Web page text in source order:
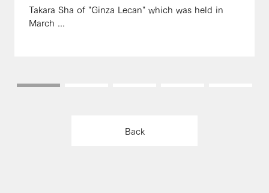
Takara Sha of "Ginza Lecan" which was held in
March ...
Back